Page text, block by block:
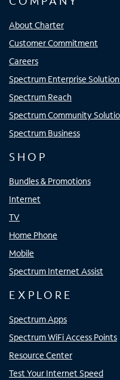
About Charter
Customer Commitment
Careers
Spectrum Enterprise
Spectrum Reach
Spectrum Community
Spectrum Business
SHOP
Bundles & Promotions
Internet
TV
Home Phone
Mobile
Spectrum Internet Assist
EXPLORE
Spectrum Apps
Spectrum WiFi Access Points
Resource Center
Test Your Internet Speed